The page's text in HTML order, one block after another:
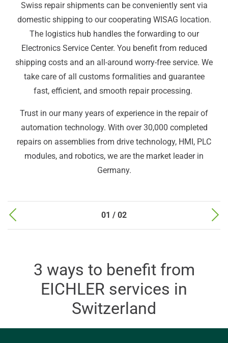
Swiss repair shipments can be conveniently sent via
domestic shipping to our cooperating WISAG location.
The logistics hub handles the forwarding to our
Electronics Service Center. You benefit from reduced
shipping costs and an all-around worry-free service. We
take care of all customs formalities and guarantee
fast, efficient, and smooth repair processing.
Trust in our many years of experience in the repair of
automation technology. With over 30,000 completed
repairs on assemblies from drive technology, HMI, PLC
modules, and robotics, we are the market leader in
Germany.
01 / 02
3 ways to benefit from
EICHLER services in
Switzerland